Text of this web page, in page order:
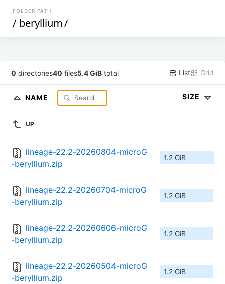
FOLDER PATH
/ beryllium/
0 directories40 files5.4 GiB total List Grid
NAME SIZE
UP
lineage-22.2-20260804-microG
-beryllium.zip
1.2 GiB
lineage-22.2-20260704-microG
-beryllium.zip
1.2 GiB
lineage-22.2-20260606-microG
-beryllium.zip
1.2 GiB
lineage-22.2-20260504-microG
-beryllium.zip
1.2 GiB